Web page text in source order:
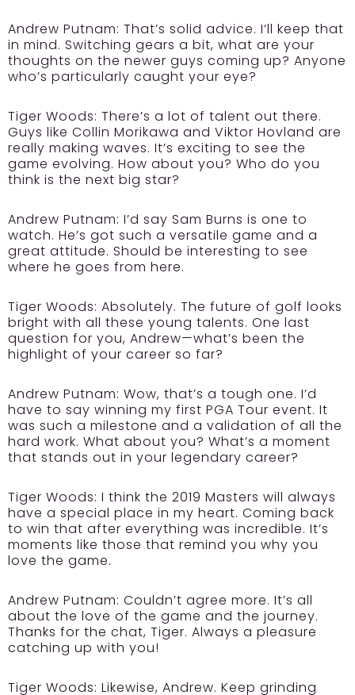
Andrew Putnam: That’s solid advice. I’ll keep that
in mind. Switching gears a bit, what are your
thoughts on the newer guys coming up? Anyone
who’s particularly caught your eye?
Tiger Woods: There’s a lot of talent out there.
Guys like Collin Morikawa and Viktor Hovland are
really making waves. It’s exciting to see the
game evolving. How about you? Who do you
think is the next big star?
Andrew Putnam: I’d say Sam Burns is one to
watch. He’s got such a versatile game and a
great attitude. Should be interesting to see
where he goes from here.
Tiger Woods: Absolutely. The future of golf looks
bright with all these young talents. One last
question for you, Andrew—what’s been the
highlight of your career so far?
Andrew Putnam: Wow, that’s a tough one. I’d
have to say winning my first PGA Tour event. It
was such a milestone and a validation of all the
hard work. What about you? What’s a moment
that stands out in your legendary career?
Tiger Woods: I think the 2019 Masters will always
have a special place in my heart. Coming back
to win that after everything was incredible. It’s
moments like those that remind you why you
love the game.
Andrew Putnam: Couldn’t agree more. It’s all
about the love of the game and the journey.
Thanks for the chat, Tiger. Always a pleasure
catching up with you!
Tiger Woods: Likewise, Andrew. Keep grinding